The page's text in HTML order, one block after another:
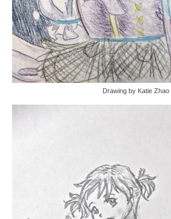
Drawing by Katie Zhao